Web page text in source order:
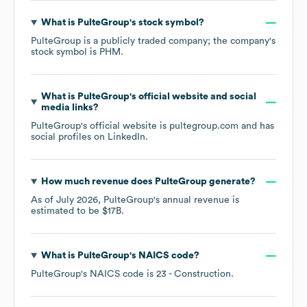
What is PulteGroup's stock symbol?
PulteGroup is a publicly traded company; the company's
stock symbol is PHM .
What is PulteGroup's official website and social
media links?
PulteGroup's official website is pultegroup.com and has
social profiles on LinkedIn.
How much revenue does PulteGroupgenerate?
As of July 2026, PulteGroup's annual revenue is
estimated to be $17B.
What is PulteGroup's NAICS code?
PulteGroup's NAICS code is 23 - Construction.